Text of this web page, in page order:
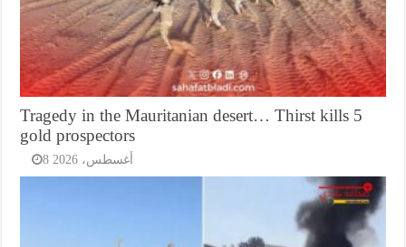
Tragedy in the Mauritanian desert… Thirst kills 5
gold prospectors
8 أغسطس، 2026